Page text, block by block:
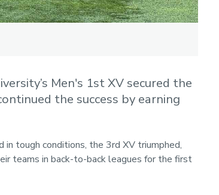
Men's 1st XV secured the
the success by earning
tough conditions, the 3rd XV triumphed,
teams in back-to-back leagues for the first